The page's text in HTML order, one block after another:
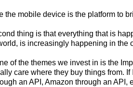
the mobile device is the platform to
thing is that everything that is
is increasingly happening in the
of the themes we invest in is the
care where they buy things from.
an API, Amazon through an API,